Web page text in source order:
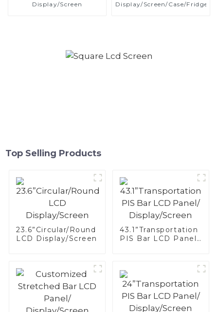
Display/Screen
Display/Screen/Case/Fridge
Top Selling Products
23.6”Circular/Round
LCD Display/Screen
43.1”Transportation
PIS Bar LCD Panel/